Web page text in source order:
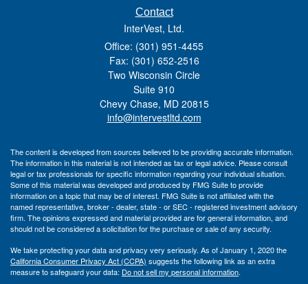
Contact
InterVest, Ltd.
Office: (301) 951-4455
Fax: (301) 652-2516
Two Wisconsin Circle
Suite 910
Chevy Chase, MD 20815
info@intervestltd.com
The content is developed from sources believed to be providing accurate information.
The information in this material is not intended as tax or legal advice. Please consult
legal or tax professionals for specific information regarding your individual situation.
Some of this material was developed and produced by FMG Suite to provide
information on a topic that may be of interest. FMG Suite is not affiliated with the
named representative, broker - dealer, state - or SEC - registered investment advisory
firm. The opinions expressed and material provided are for general information, and
should not be considered a solicitation for the purchase or sale of any security.
We take protecting your data and privacy very seriously. As of January 1, 2020 the
California Consumer Privacy Act (CCPA) suggests the following link as an extra
measure to safeguard your data: Do not sell my personal information.